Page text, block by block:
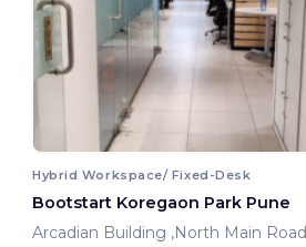
Hybrid Workspace/ Fixed-Desk
Bootstart Koregaon Park Pune
Arcadian Building ,North Main Road